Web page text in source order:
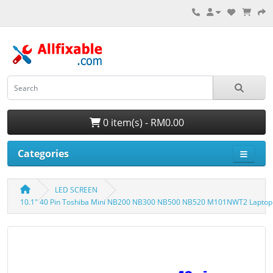
0 item(s) - RM0.00
Categories
LED SCREEN
10.1" 40 Pin Toshiba Mini NB200 NB300 NB500 NB520 M101NWT2